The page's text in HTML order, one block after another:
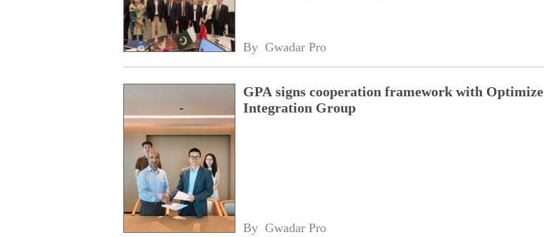
By Gwadar Pro
GPA signs cooperation framework with Optimize
Integration Group
By Gwadar Pro